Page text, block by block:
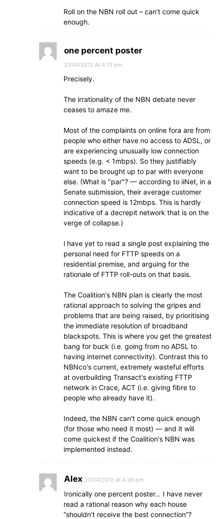
Roll on the NBN roll out – can’t come quick
enough.
one percent poster
21/04/2012 At 4:13 pm
Precisely.
The irrationality of the NBN debate never
ceases to amaze me.
Most of the complaints on online fora are from
people who either have no access to ADSL, or
are experiencing unusually low connection
speeds (e.g. < 1mbps). So they justifiably
want to be brought up to par with everyone
else. (What is "par"? — according to iiNet, in a
Senate submission, their average customer
connection speed is 12mbps. This is hardly
indicative of a decrepit network that is on the
verge of collapse.)
l have yet to read a single post explaining the
personal need for FTTP speeds on a
residential premise, and arguing for the
rationale of FTTP roll-outs on that basis.
The Coalition's NBN plan is clearly the most
rational approach to solving the gripes and
problems that are being raised, by prioritising
the immediate resolution of broadband
blackspots. This is where you get the greatest
bang for buck (i.e. going from no ADSL to
having internet connectivity). Contrast this to
NBNco's current, extremely wasteful efforts
at overbuilding Transact's existing FTTP
network in Crace, ACT (i.e. giving fibre to
people who already have it).
Indeed, the NBN can't come quick enough
(for those who need it most) — and it will
come quickest if the Coalition's NBN was
implemented instead.
Alex 21/04/2012 At 4:39 pm
Ironically one percent poster… I have never
read a rational reason why each house
“shouldn’t receive the best connection”?